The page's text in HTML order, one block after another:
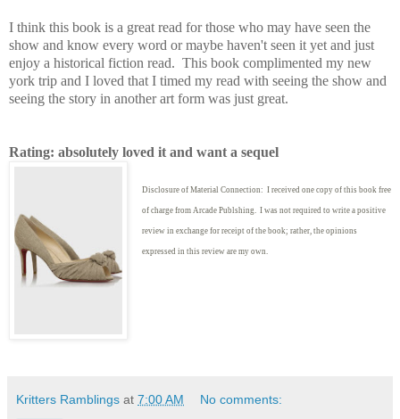
I think this book is a great read for those who may have seen the
show and know every word or maybe haven't seen it yet and just
enjoy a historical fiction read. This book complimented my new
york trip and I loved that I timed my read with seeing the show and
seeing the story in another art form was just great.
Rating: absolutely loved it and want a sequel
Disclosure of Material Connection: I received one copy of this book free
of charge from Arcade Publshing. I was not required to write a positive
review in exchange for receipt of the book; rather, the opinions
expressed in this review are my own.
Kritters Ramblings at 7:00 AM No comments: